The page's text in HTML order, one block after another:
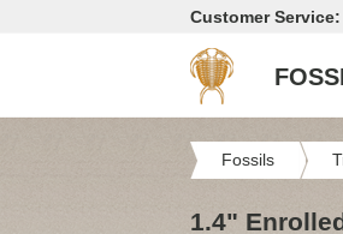
Customer
Fossils
1.4"